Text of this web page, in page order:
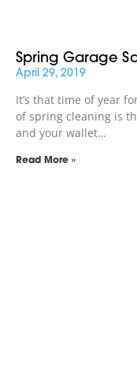
Spring Garage
April 29, 2019
It’s that time of year
of spring cleaning is
and your wallet…
Read More »